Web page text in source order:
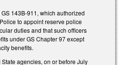
143B-911, which authorized
to appoint reserve police
duties and that such officers
under GS Chapter 97 except
benefits.
agencies, on or before July